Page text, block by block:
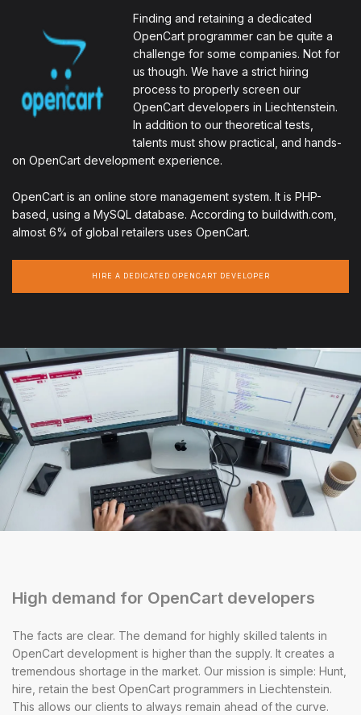
Finding and retaining a dedicated
OpenCart programmer can be quite a
challenge for some companies. Not for
us though. We have a strict hiring
process to properly screen our
OpenCart developers in Liechtenstein.
In addition to our theoretical tests,
talents must show practical, and hands-
on OpenCart development experience.
OpenCart is an online store management system. It is PHP-
based, using a MySQL database. According to buildwith.com,
almost 6% of global retailers uses OpenCart.
HIRE A DEDICATED OPENCART DEVELOPER
High demand for OpenCart developers
The facts are clear. The demand for highly skilled talents in
OpenCart development is higher than the supply. It creates a
tremendous shortage in the market. Our mission is simple: Hunt,
hire, retain the best OpenCart programmers in Liechtenstein.
This allows our clients to always remain ahead of the curve.